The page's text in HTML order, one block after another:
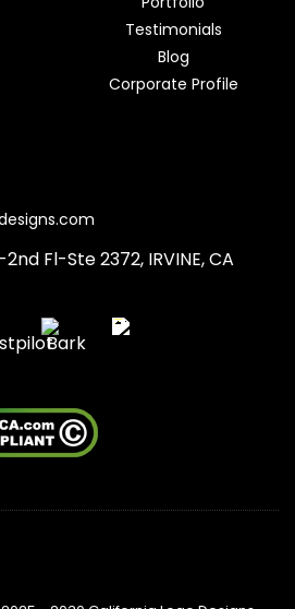
Testimonials
Blog
Corporate Profile
Fl-Ste 2372, IRVINE, CA